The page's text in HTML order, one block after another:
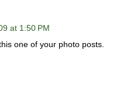
at 1:50 PM
one of your photo posts.